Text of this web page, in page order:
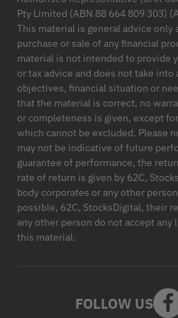
Pty Limited (ABN 88 664 809 303)
This material is general advice only
purchase or sale of any financial
material is not intended to provide
or tax advice and does not take
objectives, financial situation or
that the material is correct, no
or completeness is given, except
which cannot be excluded. Please
may not be indicative of future
guarantee of performance, the
rate of return is given by 62C,
body corporates or any other
possible, 62C, StocksDigital, their
any other person do not accept
this material.
FOLLOW US